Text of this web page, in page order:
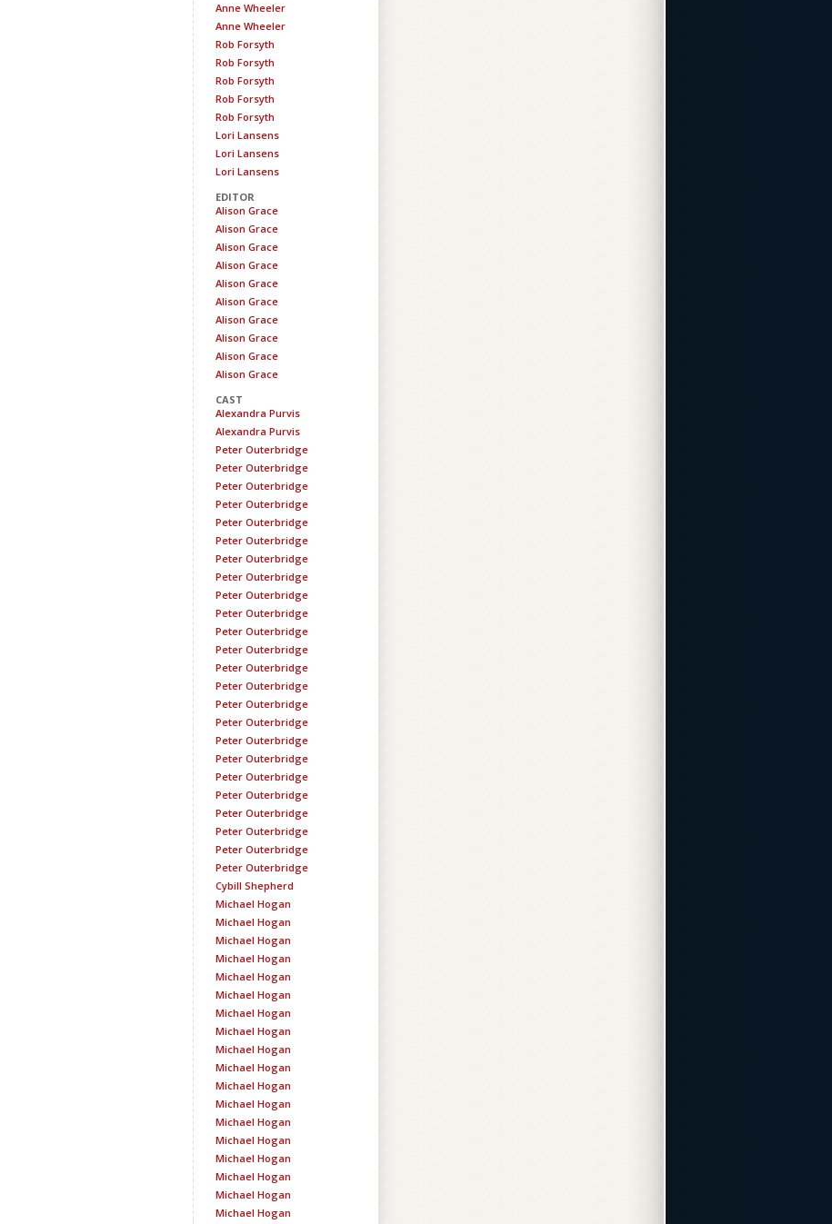
Anne Wheeler
Anne Wheeler
Rob Forsyth
Rob Forsyth
Rob Forsyth
Rob Forsyth
Rob Forsyth
Lori Lansens
Lori Lansens
Lori Lansens
EDITOR
Alison Grace
Alison Grace
Alison Grace
Alison Grace
Alison Grace
Alison Grace
Alison Grace
Alison Grace
Alison Grace
Alison Grace
CAST
Alexandra Purvis
Alexandra Purvis
Peter Outerbridge
Peter Outerbridge
Peter Outerbridge
Peter Outerbridge
Peter Outerbridge
Peter Outerbridge
Peter Outerbridge
Peter Outerbridge
Peter Outerbridge
Peter Outerbridge
Peter Outerbridge
Peter Outerbridge
Peter Outerbridge
Peter Outerbridge
Peter Outerbridge
Peter Outerbridge
Peter Outerbridge
Peter Outerbridge
Peter Outerbridge
Peter Outerbridge
Peter Outerbridge
Peter Outerbridge
Peter Outerbridge
Peter Outerbridge
Cybill Shepherd
Michael Hogan
Michael Hogan
Michael Hogan
Michael Hogan
Michael Hogan
Michael Hogan
Michael Hogan
Michael Hogan
Michael Hogan
Michael Hogan
Michael Hogan
Michael Hogan
Michael Hogan
Michael Hogan
Michael Hogan
Michael Hogan
Michael Hogan
Michael Hogan